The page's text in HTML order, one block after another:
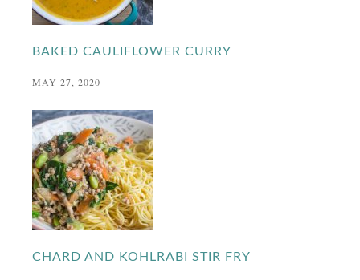
BAKED CAULIFLOWER CURRY
MAY 27, 2020
CHARD AND KOHLRABI STIR FRY